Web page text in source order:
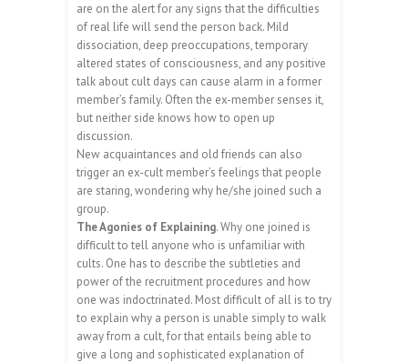
are on the alert for any signs that the difficulties
of real life will send the person back. Mild
dissociation, deep preoccupations, temporary
altered states of consciousness, and any positive
talk about cult days can cause alarm in a former
member’s family. Often the ex-member senses it,
but neither side knows how to open up
discussion.
New acquaintances and old friends can also
trigger an ex-cult member’s feelings that people
are staring, wondering why he/she joined such a
group.
The Agonies of Explaining. Why one joined is
difficult to tell anyone who is unfamiliar with
cults. One has to describe the subtleties and
power of the recruitment procedures and how
one was indoctrinated. Most difficult of all is to try
to explain why a person is unable simply to walk
away from a cult, for that entails being able to
give a long and sophisticated explanation of